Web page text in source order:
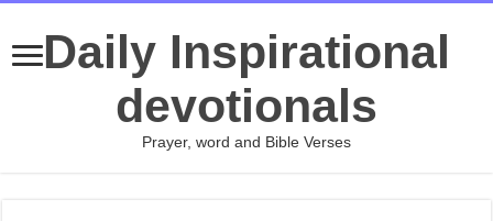
Daily Inspirational
devotionals
Prayer, word and Bible Verses